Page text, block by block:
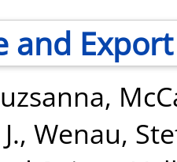
and Export
,
, Wenau,